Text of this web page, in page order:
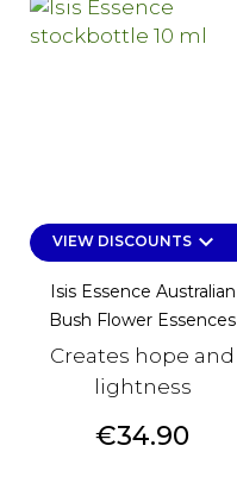
VIEW DISCOUNTSkeyboard_arrow_down
Isis Essence Australian
Bush Flower Essences
Creates hope and
lightness
Price
€34.90